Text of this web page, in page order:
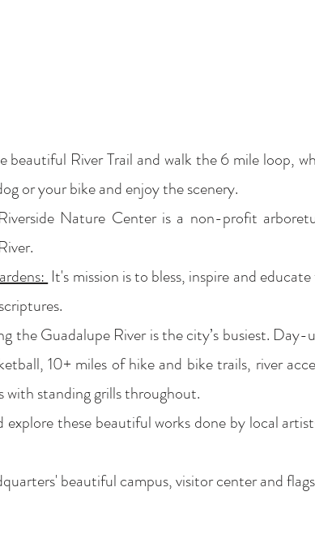
River Trail and walk the 6 mile loop,
or your bike and enjoy the scenery.
Nature Center is a non-profit
It's mission is to bless, inspire and
the Guadalupe River is the city’s busiest.
10+ miles of hike and bike trails, river
with standing grills throughout.
these beautiful works done by local
beautiful campus, visitor center and